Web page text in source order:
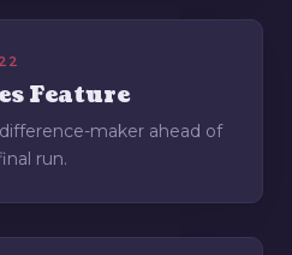
Feature
maker ahead of
run.